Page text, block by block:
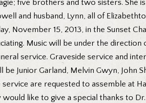
five brothers and two sisters. She
and husband, Lynn, all of
November 15, 2013, in the Sunset
Music will be under the direction
service. Graveside service and
Junior Garland, Melvin Gwyn, John
service are requested to assemble at
like to give a special thanks to Dr.